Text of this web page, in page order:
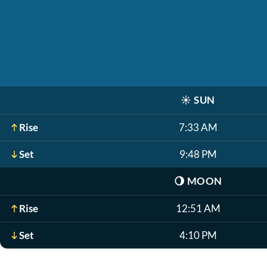
☀️ SUN
Rise 7:33 AM
Set 9:48 PM
🌖 MOON
Rise 12:51 AM
Set 4:10 PM